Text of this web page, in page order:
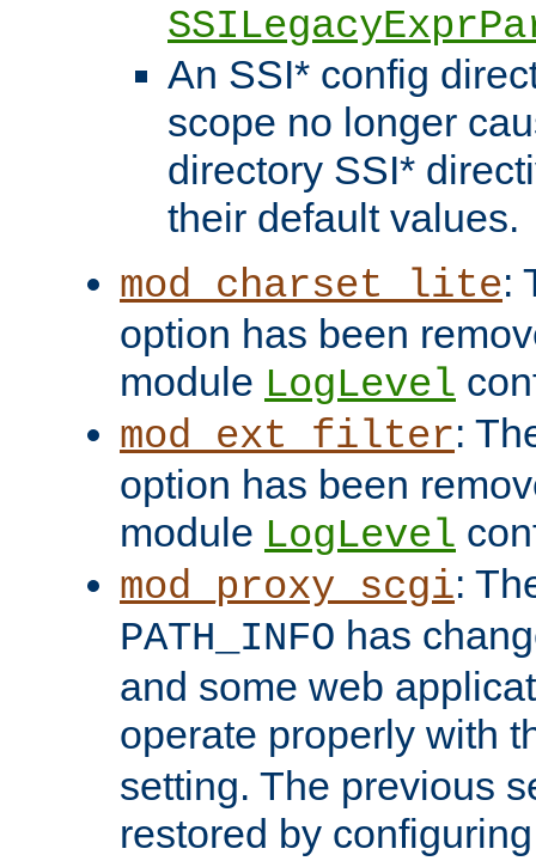
An SSI* config
scope no longer
directory SSI*
their default values.
mod_charset_lite:
option has been
module LogLevel
mod_ext_filter:
option has been
module LogLevel
mod_proxy_scgi:
PATH_INFO has
and some web
operate properly with
setting. The previous
restored by